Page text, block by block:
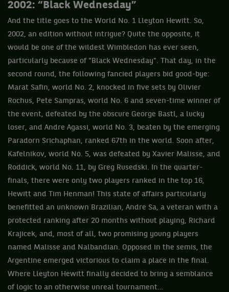
2002: “Black Wednesday”
And the title goes to the World No. 1 Lleyton Hewitt. So,
2002, an edition without intrigue? Quite the opposite, it
would be one of the wildest Wimbledon has ever seen,
particularly because of "Black Wednesday". That day, in the
second round, the following fancied players bid good-bye:
Marat Safin, world No. 2, knocked in five sets by Olivier
Rochus, Pete Sampras, world No. 6 and seven-time winner of
the event, defeated by the obscure George Bastl, a lucky
loser, and Andre Agassi, world No. 3, beaten by the emerging
Paradorn Srichaphan, ranked 67th in the world. Soon after,
Kafelnikov, world No. 5, was defeated by Xavier Malisse, and
Roddick, world No. 11, by Greg Rusedski. In the quarter-
finals, there were only two players ranked in the top 16,
Hewitt and Tim Henman! This state of affairs particularly
benefitted an unknown Brazilian, Andre Sa, a veteran with a
protected ranking after 20 months without playing, Richard
Krajicek, and, most of all, two promising young players
named Malisse and Nalbandian. Opposed in the semis, the
Argentine emerged victorious to claim a place in the final.
Where Lleyton Hewitt finally decided to bring a semblance
of logic to an otherwise unreal tournament…